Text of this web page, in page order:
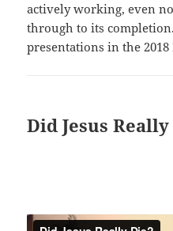
actively working, even
through to its
presentations in the 2018
Did Jesus